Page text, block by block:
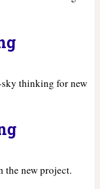
thinking for new
the new project.